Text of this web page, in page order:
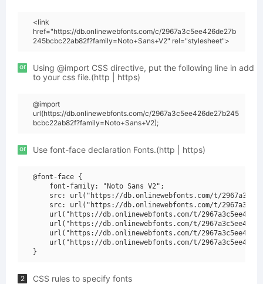
<link
href="https://db.onlinewebfonts.com/c/2967a3c5ee426de27b
245bcbc22ab82f?family=Noto+Sans+V2" rel="stylesheet">
or
Using @import CSS directive, put the following line in add
to your css file.(http | https)
@import
url(https://db.onlinewebfonts.com/c/2967a3c5ee426de27b245
bcbc22ab82f?family=Noto+Sans+V2);
or Use font-face declaration Fonts.(http | https)
@font-face {
    font-family: "Noto Sans V2";
src: url("https://db.onlinewebfonts.com/t/
src: url("https://db.onlinewebfonts.com/t/
url("https://db.onlinewebfonts.com/t/
url("https://db.onlinewebfonts.com/t/
url("https://db.onlinewebfonts.com/t/
url("https://db.onlinewebfonts.com/t/
2 CSS rules to specify fonts